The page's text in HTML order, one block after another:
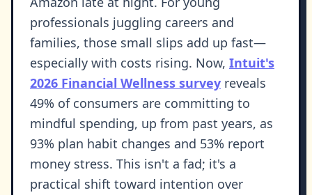
professionals juggling careers and
families, those small slips add up fast—
especially with costs rising. Now, Intuit's
2026 Financial Wellness survey reveals
49% of consumers are committing to
mindful spending, up from past years, as
93% plan habit changes and 53% report
money stress. This isn't a fad; it's a
practical shift toward intention over